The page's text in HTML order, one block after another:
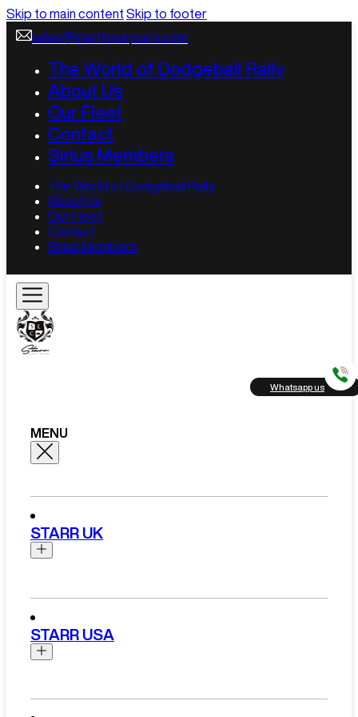
Skip to main content Skip to footer
sales@starrluxurycars.com
The World of Dodgeball Rally
About Us
Our Fleet
Contact
Sirius Members
The World of Dodgeball Rally
About Us
Our Fleet
Contact
Sirius Members
Whatsapp us
MENU
STARR UK
Bentley
STARR USA